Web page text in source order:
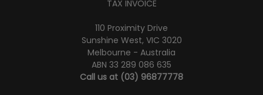
TAX INVOICE
110 Proximity Drive
Sunshine West, VIC 3020
Melbourne - Australia
ABN 33 289 086 635
Call us at (03) 96877778